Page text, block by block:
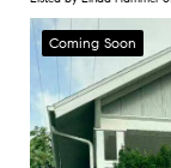
Coming Soon